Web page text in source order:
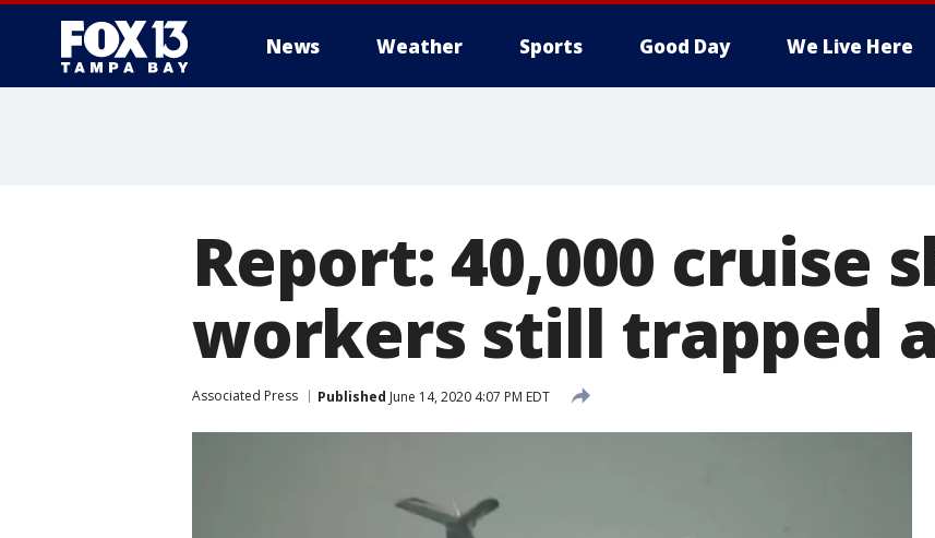
News Weather Sports Good Day We Live Here
Report: 40,000 cruise
workers still trapped
Associated Press Published June 14, 2020 4:07 PM EDT